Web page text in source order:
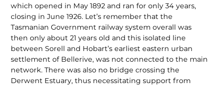
which opened in May 1892 and ran for only 34 years,
closing in June 1926. Let’s remember that the
Tasmanian Government railway system overall was
then only about 21 years old and this isolated line
between Sorell and Hobart’s earliest eastern urban
settle­ment of Bellerive, was not connected to the main
network. There was also no bridge crossing the
Derwent Estuary, thus neces­sitating support from